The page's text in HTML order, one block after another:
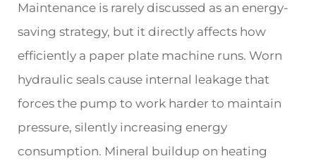
Maintenance is rarely discussed as an energy-
saving strategy, but it directly affects how
efficiently a paper plate machine runs. Worn
hydraulic seals cause internal leakage that
forces the pump to work harder to maintain
pressure, silently increasing energy
consumption. Mineral buildup on heating